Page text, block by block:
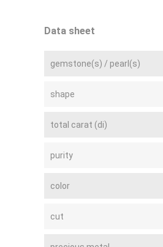
Data sheet
gemstone(s) / pearl(s)
shape
total carat (di)
purity
color
cut